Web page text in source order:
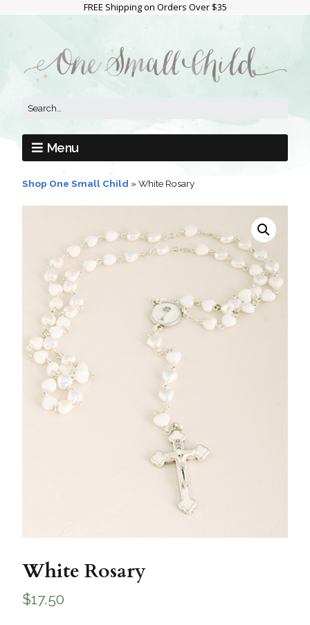
FREE Shipping on Orders Over $35
Menu
Shop One Small Child »White Rosary
White Rosary
$17.50